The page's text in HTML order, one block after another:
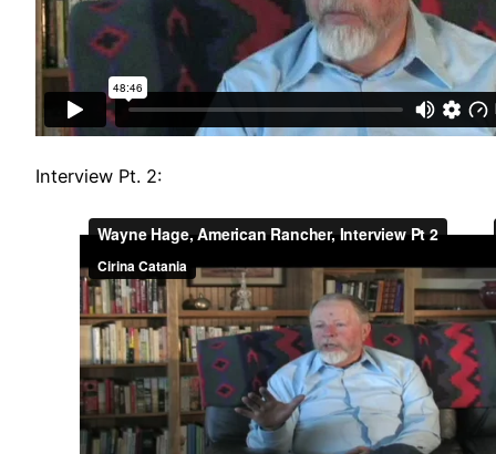
Interview Pt. 2: